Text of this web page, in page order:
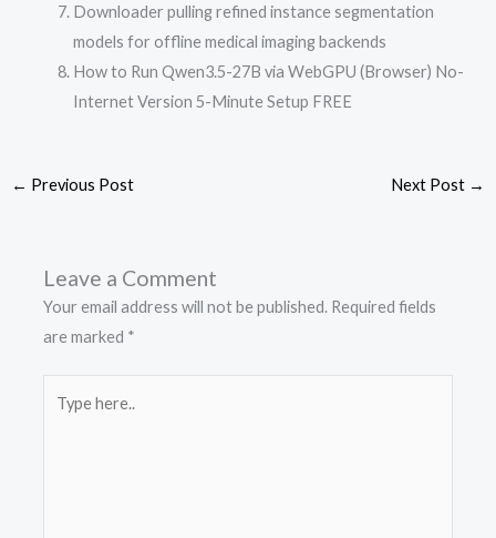
Downloader pulling refined instance segmentation
models for offline medical imaging backends
How to Run Qwen3.5-27B via WebGPU (Browser) No-
Internet Version 5-Minute Setup FREE
← Previous Post Next Post →
Leave a Comment
Your email address will not be published. Required fields
are marked *